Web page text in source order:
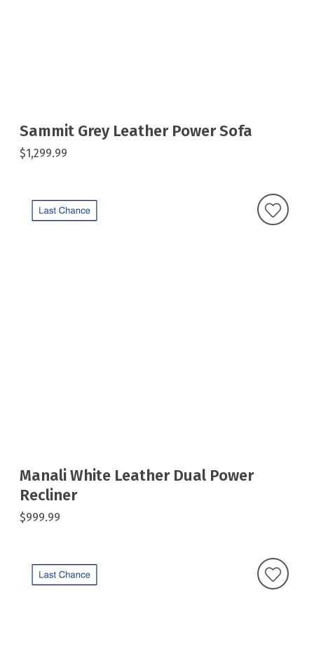
Sammit Grey Leather Power Sofa
$1,299.99
Manali White Leather Dual Power
Recliner
$999.99